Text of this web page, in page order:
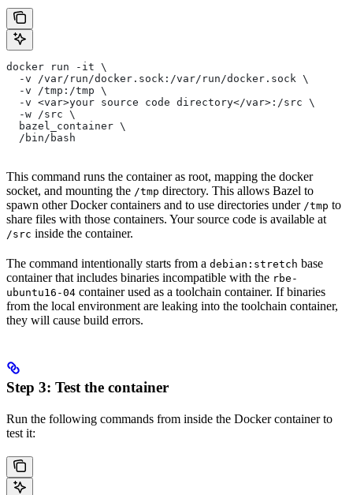
docker run -it \
  -v /var/run/docker.sock:/var/run/docker.sock \
  -v /tmp:/tmp \
  -v <var>your source code directory</var>:/src \
  -w /src \
  bazel_container \
  /bin/bash
This command runs the container as root, mapping the docker
socket, and mounting the /tmp directory. This allows Bazel to
spawn other Docker containers and to use directories under /tmp to
share files with those containers. Your source code is available at
/src inside the container.
The command intentionally starts from a debian:stretch base
container that includes binaries incompatible with the rbe-
ubuntu16-04 container used as a toolchain container. If binaries
from the local environment are leaking into the toolchain container,
they will cause build errors.
Step 3: Test the container
Run the following commands from inside the Docker container to
test it: